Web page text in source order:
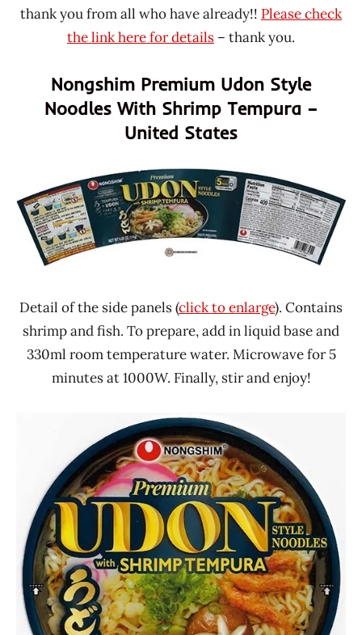
thank you from all who have already!! Please check
the link here for details – thank you.
Nongshim Premium Udon Style
Noodles With Shrimp Tempura –
United States
Detail of the side panels (click to enlarge). Contains
shrimp and fish. To prepare, add in liquid base and
330ml room temperature water. Microwave for 5
minutes at 1000W. Finally, stir and enjoy!